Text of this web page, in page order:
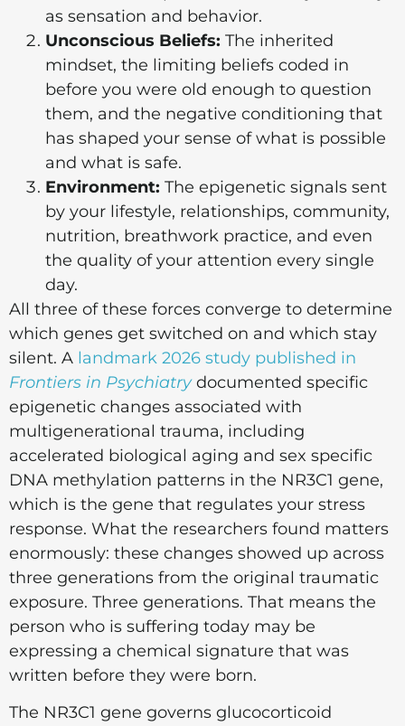
as sensation and behavior.
Unconscious Beliefs: The inherited
mindset, the limiting beliefs coded in
before you were old enough to question
them, and the negative conditioning that
has shaped your sense of what is possible
and what is safe.
Environment: The epigenetic signals sent
by your lifestyle, relationships, community,
nutrition, breathwork practice, and even
the quality of your attention every single
day.
All three of these forces converge to determine
which genes get switched on and which stay
silent. A landmark 2026 study published in
Frontiers in Psychiatrydocumented specific
epigenetic changes associated with
multigenerational trauma, including
accelerated biological aging and sex specific
DNA methylation patterns in the NR3C1 gene,
which is the gene that regulates your stress
response. What the researchers found matters
enormously: these changes showed up across
three generations from the original traumatic
exposure. Three generations. That means the
person who is suffering today may be
expressing a chemical signature that was
written before they were born.
The NR3C1 gene governs glucocorticoid